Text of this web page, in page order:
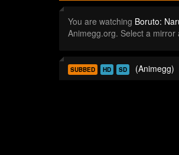
You are watching Boruto:
Animegg.org. Select a
SUBBED HD SD (Animegg)